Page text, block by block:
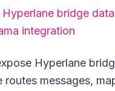
Hyperlane bridge
integration
Hyperlane
routes messages,